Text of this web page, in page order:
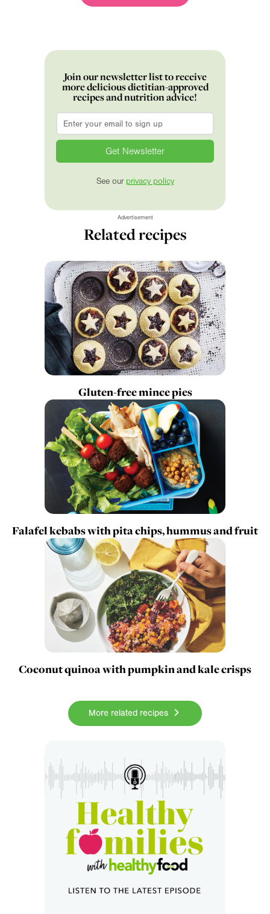
Join our newsletter list to receive
more delicious dietitian-approved
recipes and nutrition advice!
Email
See our privacy policy
Advertisement
Related recipes
Gluten-free mince pies
Falafel kebabs with pita chips, hummus and fruit
Coconut quinoa with pumpkin and kale crisps
More related recipes